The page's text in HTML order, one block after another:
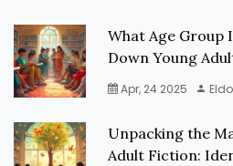
What Age Group
Down Young
Apr, 24 2025
Unpacking the
Adult Fiction: